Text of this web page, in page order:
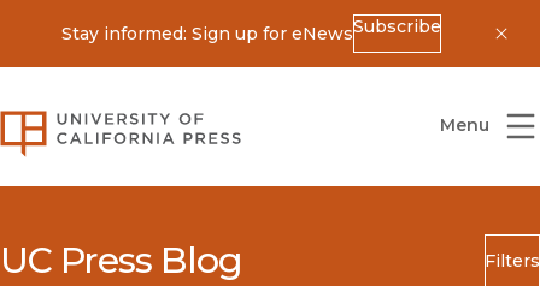
Stay informed: Sign up for eNewsSubscribe
University of California Press
Menu
UC Press Blog Filters